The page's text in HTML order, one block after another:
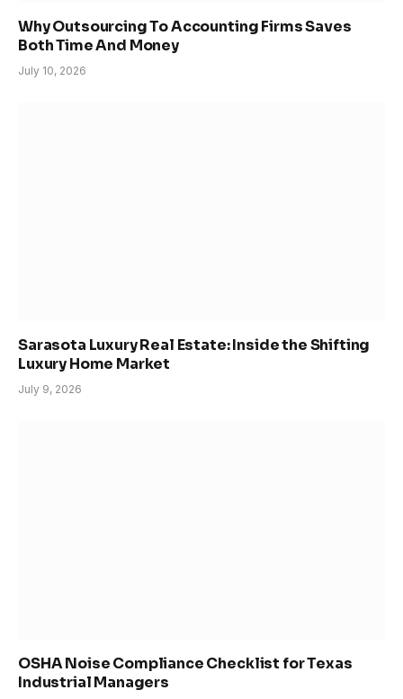
Why Outsourcing To Accounting Firms Saves
Both Time And Money
July 10, 2026
Sarasota Luxury Real Estate: Inside the Shifting
Luxury Home Market
July 9, 2026
OSHA Noise Compliance Checklist for Texas
Industrial Managers